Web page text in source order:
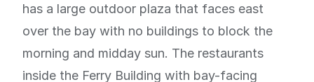
has a large outdoor plaza that faces east
over the bay with no buildings to block the
morning and midday sun. The restaurants
inside the Ferry Building with bay-facing